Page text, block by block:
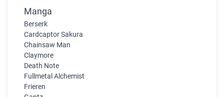
Manga
Berserk
Cardcaptor Sakura
Chainsaw Man
Claymore
Death Note
Fullmetal Alchemist
Frieren